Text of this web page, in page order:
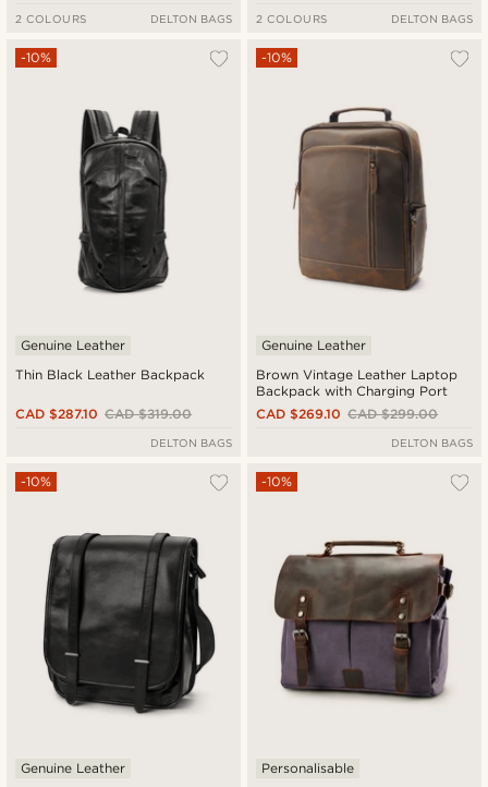
2 COLOURS DELTON BAGS 2 COLOURS DELTON BAGS
Thin Black Leather Backpack
-10%
Genuine Leather
CAD $319.00
CAD $287.10
DELTON BAGS
Brown Vintage Leather Laptop
Backpack with Charging Port
-10%
Genuine Leather
CAD $299.00
CAD $269.10
DELTON BAGS
-10%
Genuine Leather
-10%
Personalisable